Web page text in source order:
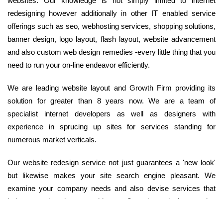
redesigning however additionally in other IT enabled service
offerings such as seo, webhosting services, shopping solutions,
banner design, logo layout, flash layout, website advancement
and also custom web design remedies -every little thing that you
need to run your on-line endeavor efficiently.
We are leading website layout and Growth Firm providing its
solution for greater than 8 years now. We are a team of
specialist internet developers as well as designers with
experience in sprucing up sites for services standing for
numerous market verticals.
Our website redesign service not just guarantees a 'new look'
but likewise makes your site search engine pleasant. We
examine your company needs and also devise services that